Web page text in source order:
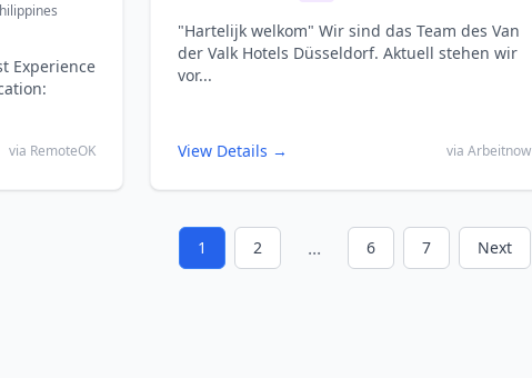
Experience
via RemoteOK
"Hartelijk welkom" Wir sind das Team des Van
der Valk Hotels Düsseldorf. Aktuell stehen wir
vor...
View Details → via Arbeitnow
1 2 ... 6 7 Next